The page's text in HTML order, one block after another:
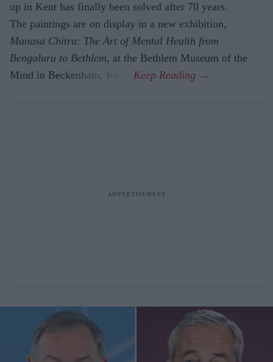
up in Kent has finally been solved after 70 years.
The paintings are on display in a new exhibition,
Manasa Chitra: The Art of Mental Health from
Bengaluru to Beth­lem, at the Bethlem Museum of the
Mind in Beckenham, Kent.